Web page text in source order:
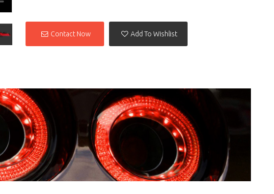
Contact Now Add To Wishlist